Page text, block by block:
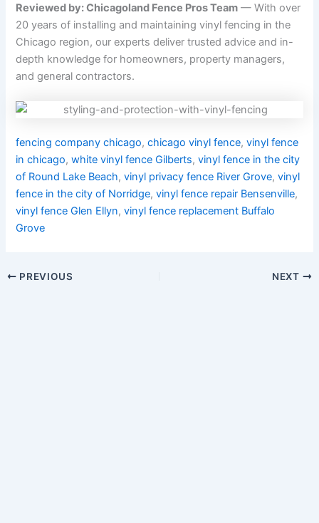
Reviewed by: Chicagoland Fence Pros Team — With over
20 years of installing and maintaining vinyl fencing in the
Chicago region, our experts deliver trusted advice and in-
depth knowledge for homeowners, property managers,
and general contractors.
fencing company chicago,chicago vinyl fence,vinyl fence
in chicago,white vinyl fence Gilberts,vinyl fence in the city
of Round Lake Beach,vinyl privacy fence River Grove,vinyl
fence in the city of Norridge,vinyl fence repair Bensenville,
vinyl fence Glen Ellyn,vinyl fence replacement Buffalo
Grove
PREVIOUS NEXT